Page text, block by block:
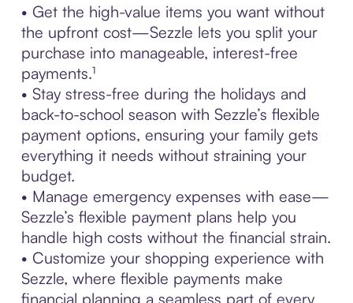
• Get the high-value items you want without
the upfront cost—Sezzle lets you split your
purchase into manageable, interest-free
payments.¹
• Stay stress-free during the holidays and
back-to-school season with Sezzle’s flexible
payment options, ensuring your family gets
everything it needs without straining your
budget.
• Manage emergency expenses with ease—
Sezzle’s flexible payment plans help you
handle high costs without the financial strain.
• Customize your shopping experience with
Sezzle, where flexible payments make
financial planning a seamless part of every